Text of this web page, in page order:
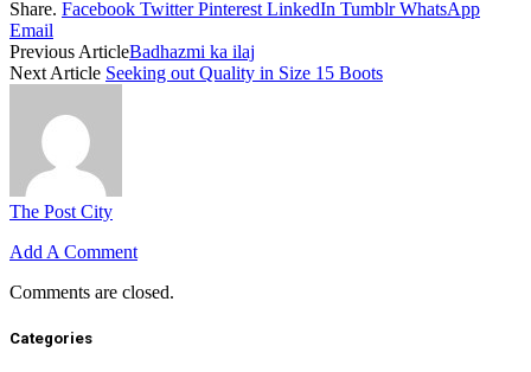
Share. Facebook Twitter Pinterest LinkedIn Tumblr WhatsApp
Email
Previous ArticleBadhazmi ka ilaj
Next Article Seeking out Quality in Size 15 Boots
The Post City
Add A Comment
Comments are closed.
Categories